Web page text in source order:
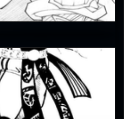
5